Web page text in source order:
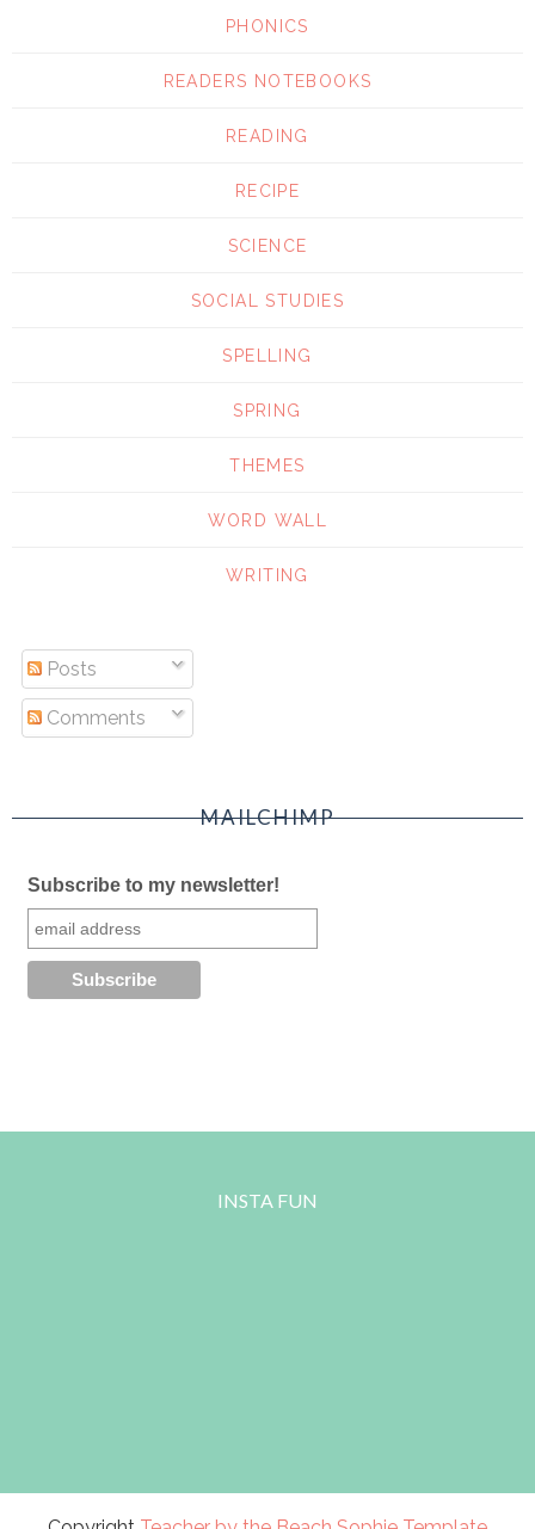
PHONICS
READERS NOTEBOOKS
READING
RECIPE
SCIENCE
SOCIAL STUDIES
SPELLING
SPRING
THEMES
WORD WALL
WRITING
Posts
Comments
MAILCHIMP
Subscribe to my newsletter!
INSTA FUN